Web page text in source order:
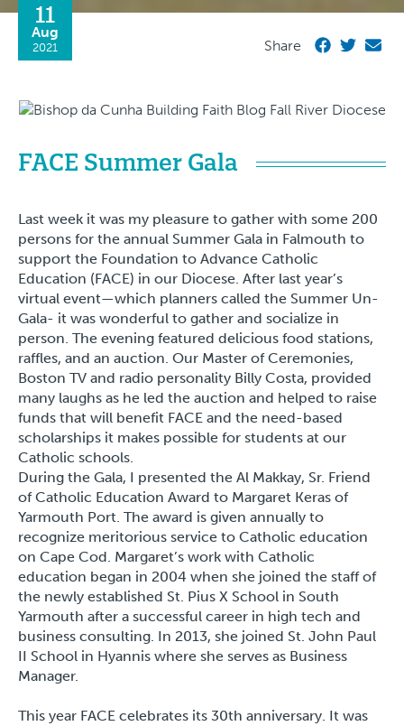
11
Aug
2021 Share
FACE Summer Gala
Last week it was my pleasure to gather with some 200
persons for the annual Summer Gala in Falmouth to
support the Foundation to Advance Catholic
Education (FACE) in our Diocese. After last year’s
virtual event—which planners called the Summer Un-
Gala- it was wonderful to gather and socialize in
person. The evening featured delicious food stations,
raffles, and an auction. Our Master of Ceremonies,
Boston TV and radio personality Billy Costa, provided
many laughs as he led the auction and helped to raise
funds that will benefit FACE and the need-based
scholarships it makes possible for students at our
Catholic schools.
During the Gala, I presented the Al Makkay, Sr. Friend
of Catholic Education Award to Margaret Keras of
Yarmouth Port. The award is given annually to
recognize meritorious service to Catholic education
on Cape Cod. Margaret’s work with Catholic
education began in 2004 when she joined the staff of
the newly established St. Pius X School in South
Yarmouth after a successful career in high tech and
business consulting. In 2013, she joined St. John Paul
II School in Hyannis where she serves as Business
Manager.
This year FACE celebrates its 30th anniversary. It was